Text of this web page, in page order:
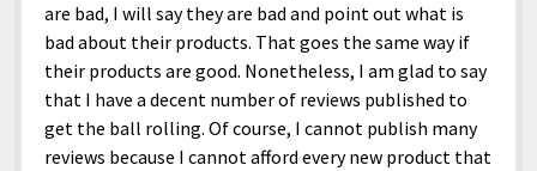
Entertainment open
menu
Art and Creativity
Celebrity
Comics
Fashion and Styles
Foods and Drinks
Health and Aesthetics
Hardware and Tools
Home and Office
Places and Services
Technology
Privacy Policy
Cookie Policy
Editorial and Ethics Policy
Corrections Policy
Subscribe
Deaf Content Creators
are bad, I will say they are bad and point out what is
bad about their products. That goes the same way if
their products are good. Nonetheless, I am glad to say
that I have a decent number of reviews published to
get the ball rolling. Of course, I cannot publish many
reviews because I cannot afford every new product that